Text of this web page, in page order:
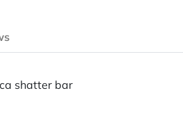
shatter bar